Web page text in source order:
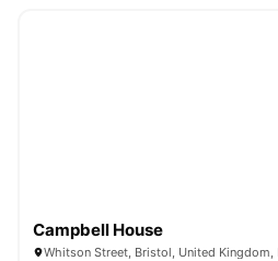
Campbell House
Whitson Street, Bristol, United Kingdom,